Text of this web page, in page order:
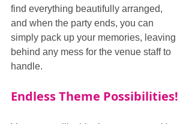
find everything beautifully arranged,
and when the party ends, you can
simply pack up your memories, leaving
behind any mess for the venue staff to
handle.
Endless Theme Possibilities!